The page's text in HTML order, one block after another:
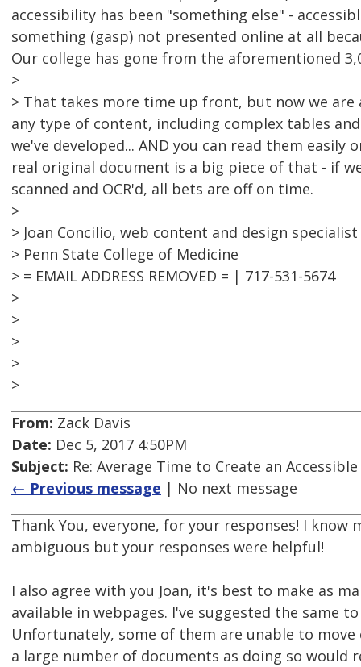
accessibility has been "something else" -
something (gasp) not presented online at all
Our college has gone from the aforementioned
>
> That takes more time up front, but now we
any type of content, including complex tables
we've developed... AND you can read them
real original document is a big piece of that - if
scanned and OCR'd, all bets are off on time.
>
> Joan Concilio, web content and design
> Penn State College of Medicine
> = EMAIL ADDRESS REMOVED = | 717-531-5674
>
>
>
>
>
From: Zack Davis
Date: Dec 5, 2017 4:50PM
Subject: Re: Average Time to Create an Accessible
← Previous message | No next message
Thank You, everyone, for your responses! I know
ambiguous but your responses were helpful!
I also agree with you Joan, it's best to make as
available in webpages. I've suggested the same
Unfortunately, some of them are unable to
a large number of documents as doing so would